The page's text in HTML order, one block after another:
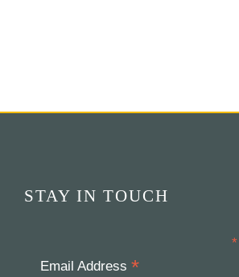
STAY IN TOUCH
*
Email Address *